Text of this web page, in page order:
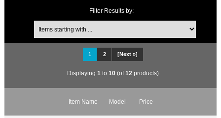
Filter Results by:
1 2 [Next »]
Displaying 1 to 10 (of12 products)
Item Name Model- Price